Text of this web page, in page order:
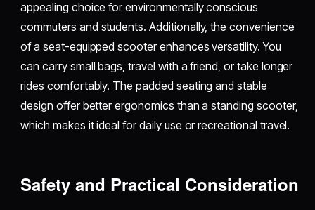
appealing choice for environmentally conscious
commuters and students. Additionally, the convenience
of a seat-equipped scooter enhances versatility. You
can carry small bags, travel with a friend, or take longer
rides comfortably. The padded seating and stable
design offer better ergonomics than a standing scooter,
which makes it ideal for daily use or recreational travel.
Safety and Practical Consideration